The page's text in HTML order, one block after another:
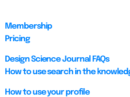
Membership
Pricing
Design Science Journal FAQs
How to use search in the
How to use your profile